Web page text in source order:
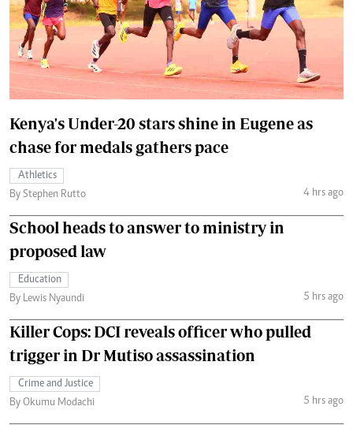
Kenya's Under-20 stars shine in Eugene as
chase for medals gathers pace
Athletics
By Stephen Rutto
4 hrs ago
School heads to answer to ministry in
proposed law
Education
By Lewis Nyaundi
5 hrs ago
Killer Cops: DCI reveals officer who pulled
trigger in Dr Mutiso assassination
Crime and Justice
By Okumu Modachi
5 hrs ago